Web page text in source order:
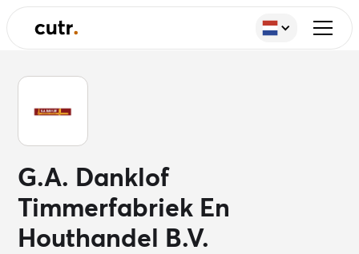
G.A. Danklof
Timmerfabriek En
Houthandel B.V.